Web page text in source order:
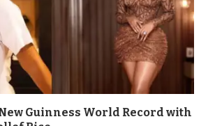
Guinness World Record with